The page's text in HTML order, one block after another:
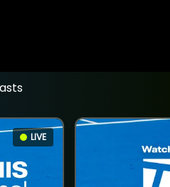
LIVE